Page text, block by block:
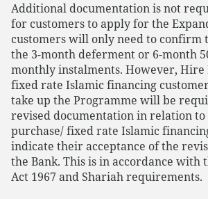
Additional documentation is not
for customers to apply for the
customers will only need to confirm
the 3-month deferment or 6-month
monthly instalments. However, Hire
fixed rate Islamic financing
take up the Programme will be
revised documentation in relation
purchase/ fixed rate Islamic
indicate their acceptance of the
the Bank. This is in accordance with
Act 1967 and Shariah requirements.